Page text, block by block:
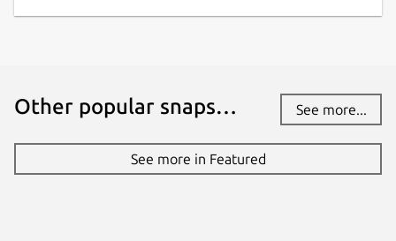
Other popular snaps… See more...
See more in Featured